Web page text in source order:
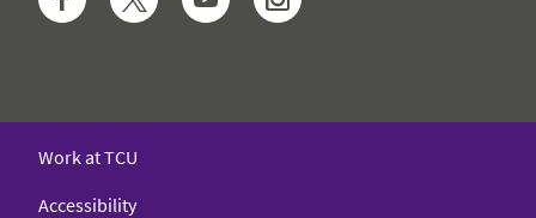
Work at TCU
Accessibility